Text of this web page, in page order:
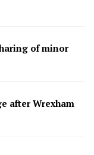
of minor
after Wrexham